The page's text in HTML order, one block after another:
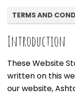
TERMS AND
Introduction
These Website
written on this
our website,